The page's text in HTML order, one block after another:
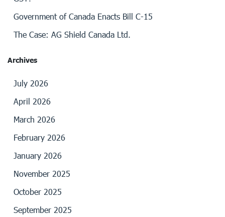
Government of Canada Enacts Bill C-15
The Case: AG Shield Canada Ltd.
Archives
July 2026
April 2026
March 2026
February 2026
January 2026
November 2025
October 2025
September 2025